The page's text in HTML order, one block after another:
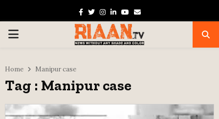
Facebook
TwitterInstagram
Linkedin
Youtube
Email
PRIMARY
Home Manipur case
Tag : Manipur case